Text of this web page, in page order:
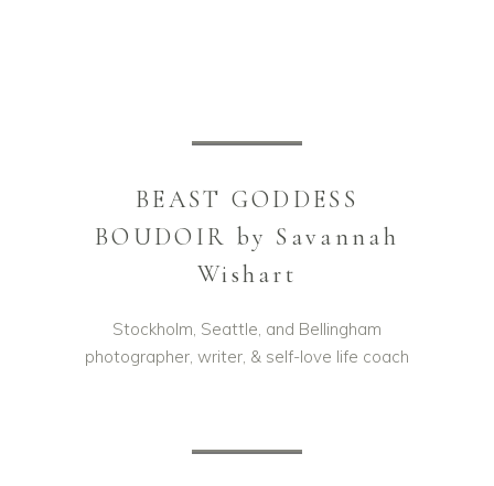
BEAST GODDESS
BOUDOIR by Savannah
Wishart
Stockholm, Seattle, and Bellingham
photographer, writer, & self-love life coach